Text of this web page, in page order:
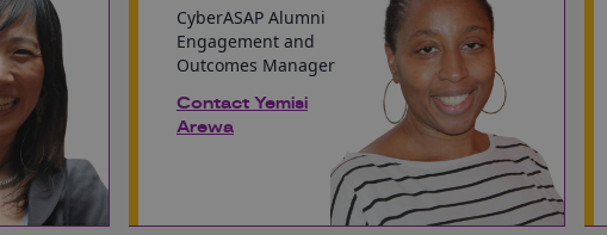
CyberASAP Alumni
Engagement and
Outcomes Manager
Contact Yemisi
Arewa